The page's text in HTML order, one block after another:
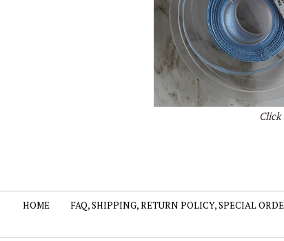
HOME FAQ, SHIPPING, RETURN POLICY, SPECIAL